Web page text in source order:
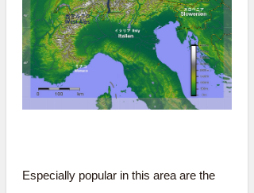
Especially popular in this area are the